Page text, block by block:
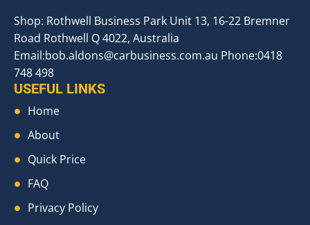
Shop: Rothwell Business Park Unit 13, 16-22 Bremner
Road Rothwell Q 4022, Australia
Email:bob.aldons@carbusiness.com.au Phone:0418
748 498
USEFUL LINKS
Home
About
Quick Price
FAQ
Privacy Policy